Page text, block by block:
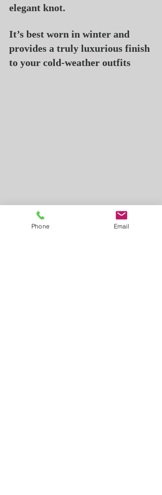
elegant knot.
It’s best worn in winter and
provides a truly luxurious finish
to your cold-weather outfits
Cotton
Phone Email